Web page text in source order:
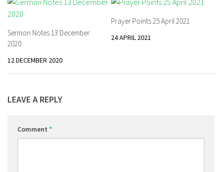
Sermon Notes 13 December
2020
12 DECEMBER 2020
Prayer Points 25 April 2021
24 APRIL 2021
LEAVE A REPLY
Comment *